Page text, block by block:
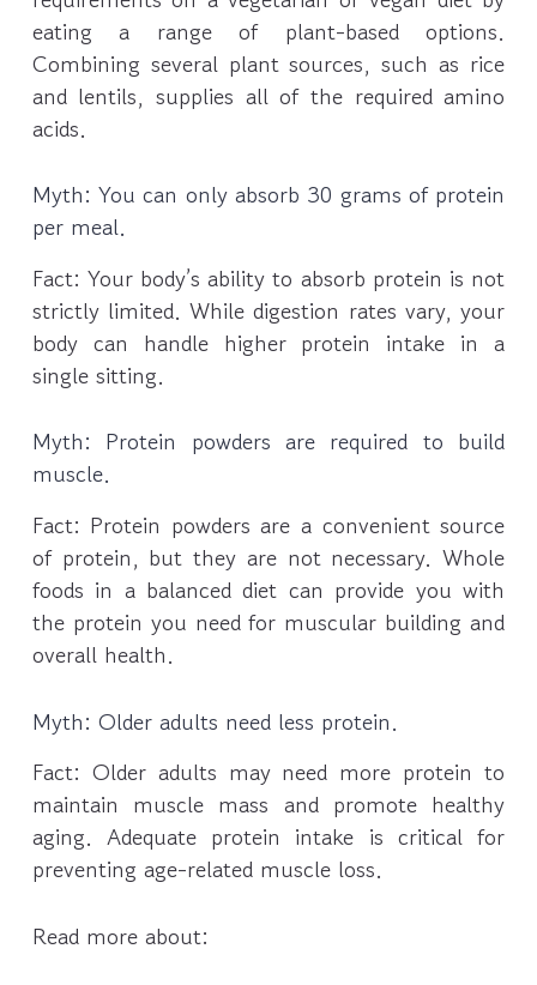
eating a range of plant-based options.
Combining several plant sources, such as rice
and lentils, supplies all of the required amino
acids.
Myth: You can only absorb 30 grams of protein
per meal.
Fact: Your body’s ability to absorb protein is not
strictly limited. While digestion rates vary, your
body can handle higher protein intake in a
single sitting.
Myth: Protein powders are required to build
muscle.
Fact: Protein powders are a convenient source
of protein, but they are not necessary. Whole
foods in a balanced diet can provide you with
the protein you need for muscular building and
overall health.
Myth: Older adults need less protein.
Fact: Older adults may need more protein to
maintain muscle mass and promote healthy
aging. Adequate protein intake is critical for
preventing age-related muscle loss.
Read more about: